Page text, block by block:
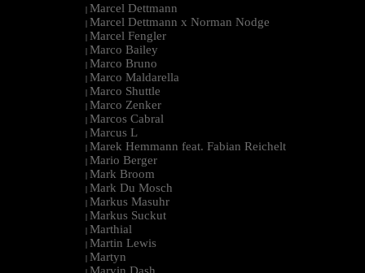
| Marcel Dettmann
| Marcel Dettmann x Norman Nodge
| Marcel Fengler
| Marco Bailey
| Marco Bruno
| Marco Maldarella
| Marco Shuttle
| Marco Zenker
| Marcos Cabral
| Marcus L
| Marek Hemmann feat. Fabian Reichelt
| Mario Berger
| Mark Broom
| Mark Du Mosch
| Markus Masuhr
| Markus Suckut
| Marthial
| Martin Lewis
| Martyn